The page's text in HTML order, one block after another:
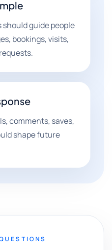
guide people
bookings, visits,
comments, saves,
shape future